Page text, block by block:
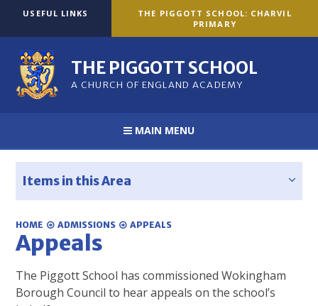
Skip to content ↓
USEFUL LINKS
THE PIGGOTT SCHOOL: CHARVIL
PRIMARY
THE PIGGOTT SCHOOL
A CHURCH OF ENGLAND ACADEMY
MAIN MENU
Items in this Area
HOME ADMISSIONS APPEALS
Appeals
The Piggott School has commissioned Wokingham
Borough Council to hear appeals on the school’s